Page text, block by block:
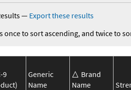
— Export these results
once to sort ascending, and twice to
9
Generic
Name
Brand
Name